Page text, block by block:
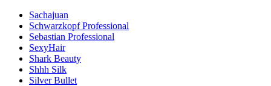
Sachajuan
Schwarzkopf Professional
Sebastian Professional
SexyHair
Shark Beauty
Shhh Silk
Silver Bullet